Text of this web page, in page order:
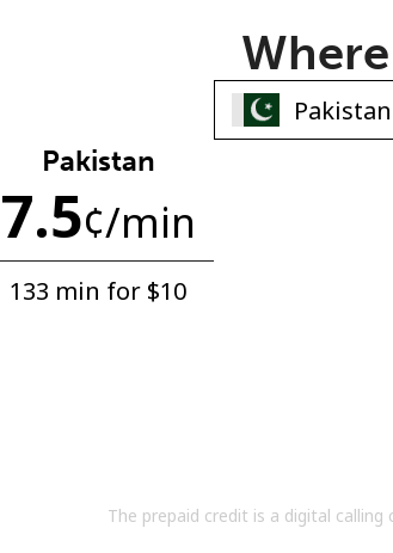
An
A
By
Pakistan
7.5¢/min
133 min for ⁦$10⁩
The prepaid credit is a digital